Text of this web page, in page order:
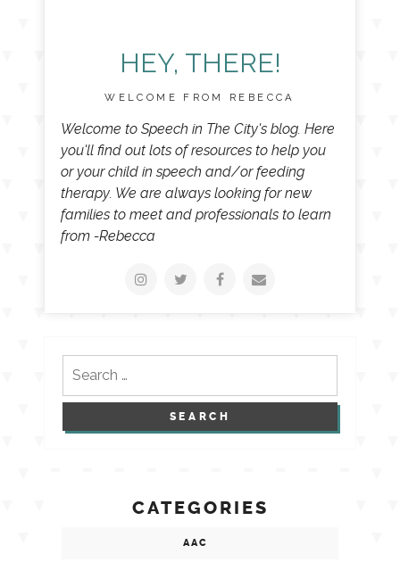
HEY, THERE!
WELCOME FROM REBECCA
Welcome to Speech in The City's blog. Here
you'll find out lots of resources to help you
or your child in speech and/or feeding
therapy. We are always looking for new
families to meet and professionals to learn
from -Rebecca
for:
CATEGORIES
AAC